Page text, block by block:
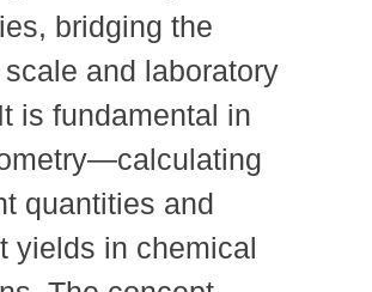
bridging the
and laboratory
is fundamental in
quantities and
yields in chemical